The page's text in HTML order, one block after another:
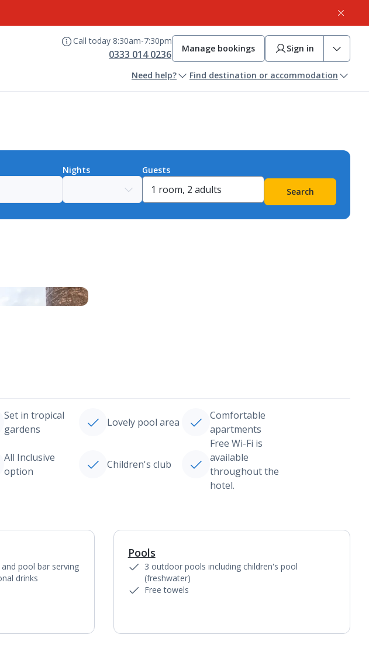
Call today 8:30am-7:30pm
0333 014 0236 Manage bookings Sign in
Need help? Find destination or accommodation
Nights
Guests
Search
Set in tropical
gardens
Lovely pool area
Comfortable
apartments
All Inclusive
option
Children's club
Free Wi-Fi is
available
throughout the
hotel.
pool bar serving
drinks
Pools
3 outdoor pools including children's pool
(freshwater)
Free towels